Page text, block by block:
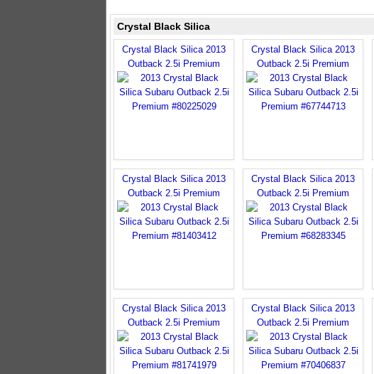
Crystal Black Silica
Crystal Black Silica 2013
Outback 2.5i Premium
Crystal Black Silica 2013
Outback 2.5i Premium
Crystal Black Silica 2013
Outback 2.5i Premium
Crystal Black Silica 2013
Outback 2.5i Premium
Crystal Black Silica 2013
Outback 2.5i Premium
Crystal Black Silica 2013
Outback 2.5i Premium